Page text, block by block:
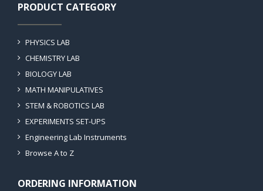
PRODUCT CATEGORY
PHYSICS LAB
CHEMISTRY LAB
BIOLOGY LAB
MATH MANIPULATIVES
STEM & ROBOTICS LAB
EXPERIMENTS SET-UPS
Engineering Lab Instruments
Browse A to Z
ORDERING INFORMATION